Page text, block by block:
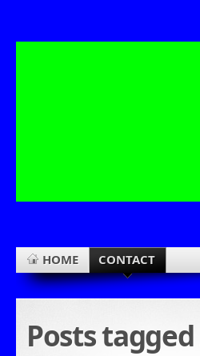
HOME CONTACT
Posts tagged